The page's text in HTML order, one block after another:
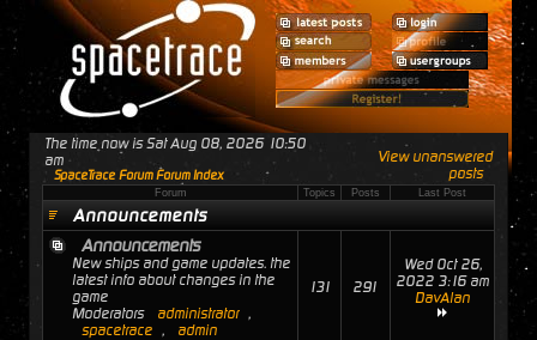
The time now is Sat Aug 08, 2026 10:50
am
SpaceTrace Forum Forum Index
View unanswered
posts
Forum Topics Posts Last Post
Announcements
Announcements
New ships and game updates. the
latest info about changes in the
game
Moderators
administrator ,
spacetrace , admin
131 291
Wed Oct 26,
2022 3:16 am
DavAlan